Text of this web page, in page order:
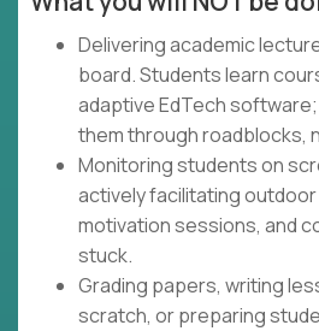
Delivering academic
board. Students learn
adaptive EdTech
them through roadblocks,
Monitoring students on
actively facilitating
motivation sessions, and
stuck.
Grading papers, writing
scratch, or preparing